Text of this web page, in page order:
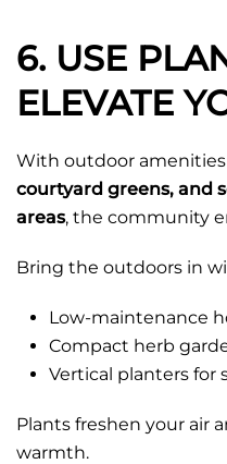
6. USE
ELEVATE
With outdoor
courtyard greens, and
areas, the community
Bring the outdoors in
Low-maintenance
Compact herb
Vertical planters for
Plants freshen your air
warmth.